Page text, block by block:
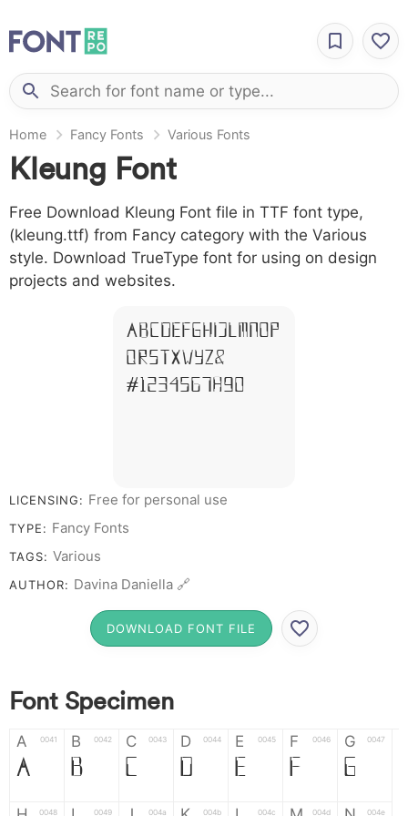
Home Fancy Fonts Various Fonts
Kleung Font
Free Download Kleung Font file in TTF font type,
(kleung.ttf) from Fancy category with the Various
style. Download TrueType font for using on design
projects and websites.
A B C D E F G H I J L M N O P
Q R S T X W Y Z &
# 1 2 3 4 5 6 7 8 9 0
LICENSING: Free for personal use
TYPE: Fancy Fonts
TAGS: Various
AUTHOR: Davina Daniella 🔗
DOWNLOAD FONT FILE
Font Specimen
A 0041
A
B 0042
B
C 0043
C
D 0044
D
E 0045
E
F 0046
F
G 0047
G
0048 0049 004a 004b 004c 004d 004e